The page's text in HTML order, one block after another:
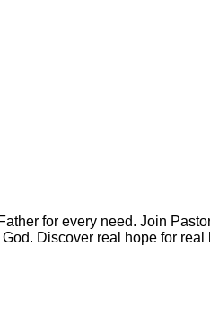
for every need. Join
Discover real hope for